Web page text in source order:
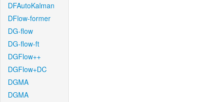
DFAutoKalman
DFlow-former
DG-flow
DG-flow-ft
DGFlow++
DGFlow+DC
DGMA
DGMA